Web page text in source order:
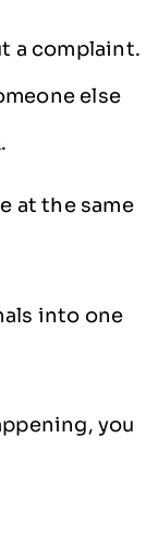
a complaint.
else
at the same
into one
you